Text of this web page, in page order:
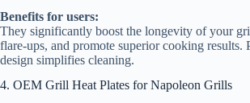
Benefits for users:
They significantly boost the longevity of your
flare-ups, and promote superior cooking results.
design simplifies cleaning.
4. OEM Grill Heat Plates for Napoleon Grills